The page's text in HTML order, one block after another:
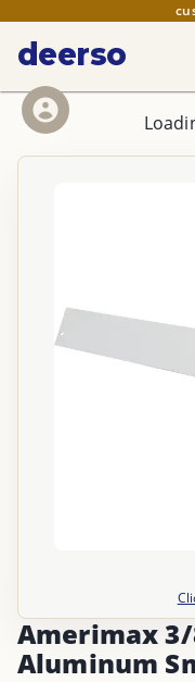
deerso
Amerimax
Aluminum